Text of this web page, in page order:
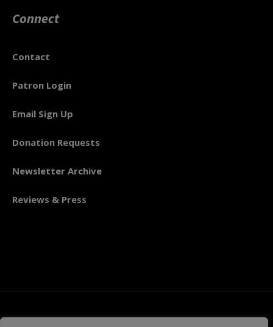
Connect
Contact
Patron Login
Email Sign Up
Donation Requests
Newsletter Archive
Reviews & Press